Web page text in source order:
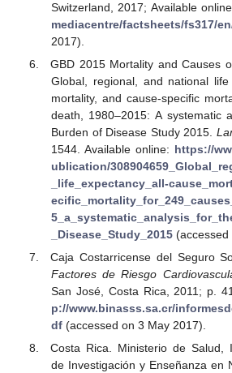
Switzerland, 2017; Available
mediacentre/factsheets/fs317/
2017).
GBD 2015 Mortality and Causes
Global, regional, and national
mortality, and cause-specific
death, 1980–2015: A systematic
Burden of Disease Study 2015.
1544. Available online: https://
ublication/
_life_expectancy_all-
_Disease_Study_2015(accessed
Caja Costarricense del Seguro
Factores de Riesgo
San José, Costa Rica, 2011; p.
p://www.binasss.sa.cr/
df(accessed on 3 May 2017).
Costa Rica. Ministerio de Salud,
de Investigación y Enseñanza en